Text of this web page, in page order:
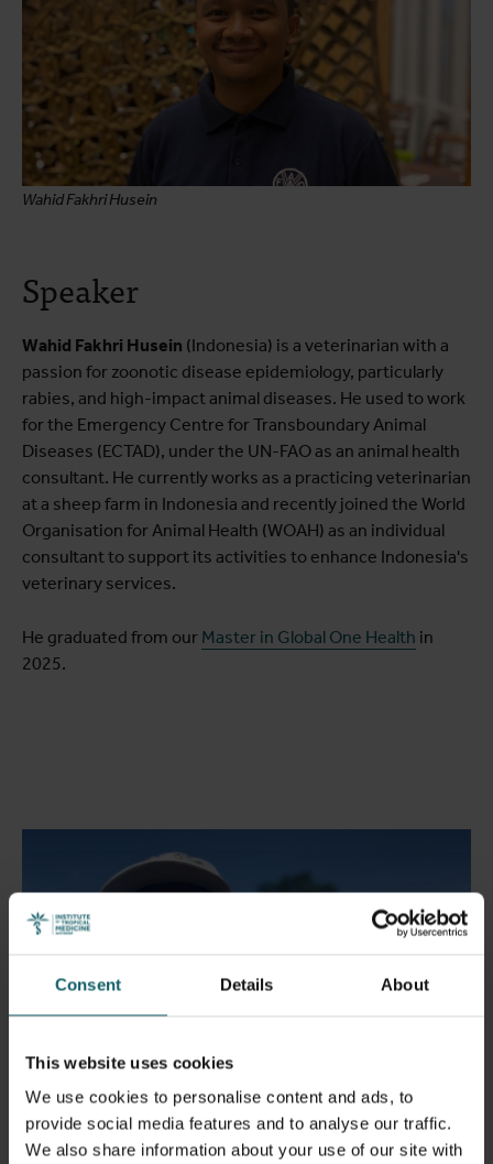
Consent Details About
This website uses cookies
We use cookies to personalise content and ads, to
provide social media features and to analyse our traffic.
We also share information about your use of our site with
Wahid Fakhri Husein
Speaker
Wahid Fakhri Husein (Indonesia) is a veterinarian with a
passion for zoonotic disease epidemiology, particularly
rabies, and high-impact animal diseases. He used to work
for the Emergency Centre for Transboundary Animal
Diseases (ECTAD), under the UN-FAO as an animal health
consultant. He currently works as a practicing veterinarian
at a sheep farm in Indonesia and recently joined the World
Organisation for Animal Health (WOAH) as an individual
consultant to support its activities to enhance Indonesia's
veterinary services.
He graduated from our Master in Global One Health in
2025.
01:31
captions